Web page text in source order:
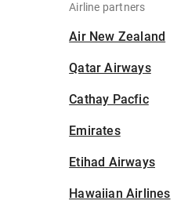
Airline partners
Air New Zealand
Qatar Airways
Cathay Pacfic
Emirates
Etihad Airways
Hawaiian Airlines